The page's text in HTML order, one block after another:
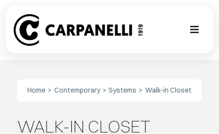
content
Toggle
WALK-IN CLOSET
Home Contemporary Systems Walk-in Closet